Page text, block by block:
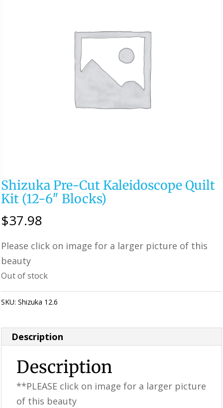
Shizuka Pre-Cut Kaleidoscope Quilt
Kit (12-6″ Blocks)
$37.98
Please click on image for a larger picture of this
beauty
Out of stock
SKU:Shizuka 12.6
Description
Description
**PLEASE click on image for a larger picture
of this beauty